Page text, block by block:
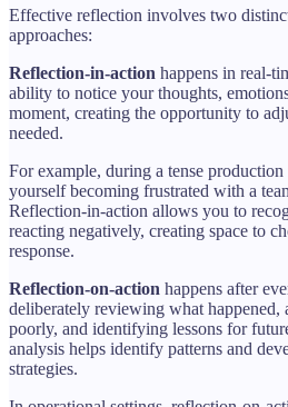
Effective reflection involves two
approaches:
Reflection-in-action happens in real-
ability to notice your thoughts,
moment, creating the opportunity to
needed.
For example, during a tense
yourself becoming frustrated with a
Reflection-in-action allows you to
reacting negatively, creating space to
response.
Reflection-on-action happens after
deliberately reviewing what
poorly, and identifying lessons for
analysis helps identify patterns and
strategies.